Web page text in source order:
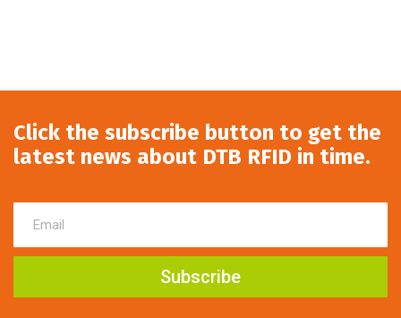
Click the subscribe button to get the
latest news about DTB RFID in time.
Subscribe